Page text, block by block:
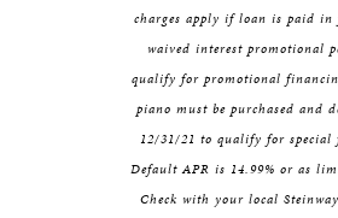
charges apply if loan is paid
waived interest promotional
qualify for promotional
piano must be purchased and
12/31/21 to qualify for special
Default APR is 14.99% or as
Check with your local